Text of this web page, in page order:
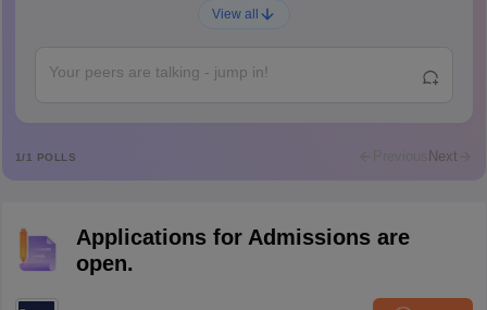
A
Abdulajeezsh
M
Mohammad Safwan
i want to take admission in class 11
View all
1/1 POLLS Previous Next
Applications for Admissions are
open.